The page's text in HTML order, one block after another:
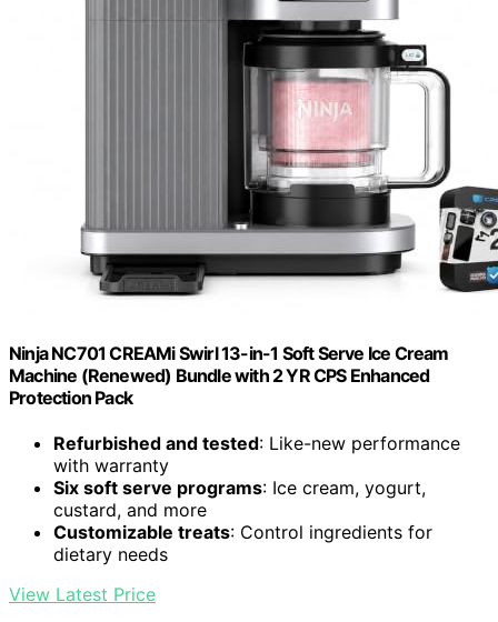
Ninja NC701 CREAMi Swirl 13-in-1 Soft Serve Ice Cream
Machine (Renewed) Bundle with 2 YR CPS Enhanced
Protection Pack
Refurbished and tested: Like-new performance
with warranty
Six soft serve programs: Ice cream, yogurt,
custard, and more
Customizable treats: Control ingredients for
dietary needs
View Latest Price